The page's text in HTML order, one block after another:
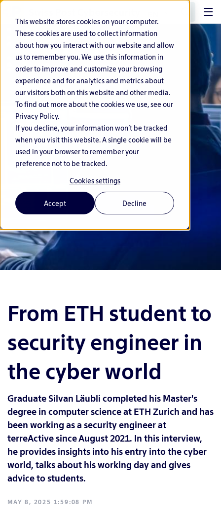
This website stores cookies on your computer.
These cookies are used to collect information
about how you interact with our website and allow
us to remember you. We use this information in
order to improve and customize your browsing
experience and for analytics and metrics about
our visitors both on this website and other media.
To find out more about the cookies we use, see our
Privacy Policy.
If you decline, your information won’t be tracked
when you visit this website. A single cookie will be
used in your browser to remember your
preference not to be tracked.
Cookies settings
Accept Decline
From ETH student to
security engineer in
the cyber world
Graduate Silvan Läubli completed his Master's
degree in computer science at ETH Zurich and has
been working as a security engineer at
terreActive since August 2021. In this interview,
he provides insights into his entry into the cyber
world, talks about his working day and gives
advice to students.
MAY 8, 2025 1:59:08 PM